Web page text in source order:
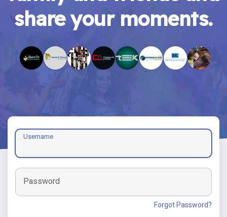
share your moments.
Username
Password
Forgot Password?